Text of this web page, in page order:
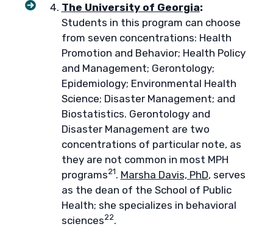
The University of Georgia:
Students in this program can choose
from seven concentrations: Health
Promotion and Behavior; Health Policy
and Management; Gerontology;
Epidemiology; Environmental Health
Science; Disaster Management; and
Biostatistics. Gerontology and
Disaster Management are two
concentrations of particular note, as
they are not common in most MPH
programs21. Marsha Davis, PhD, serves
as the dean of the School of Public
Health; she specializes in behavioral
sciences22.